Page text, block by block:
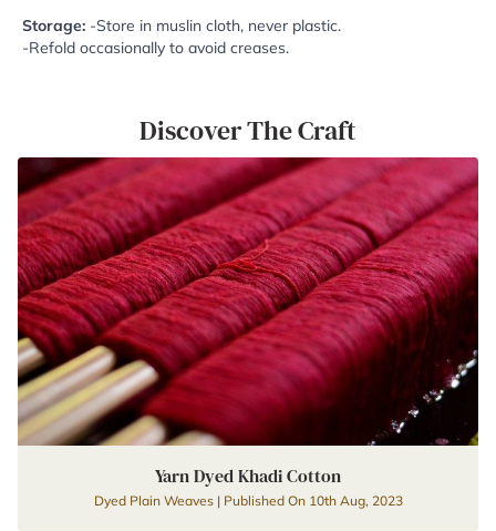
Storage: -Store in muslin cloth, never plastic.
-Refold occasionally to avoid creases.
Discover The Craft
Yarn Dyed Khadi Cotton
Dyed Plain Weaves | Published On 10th Aug, 2023